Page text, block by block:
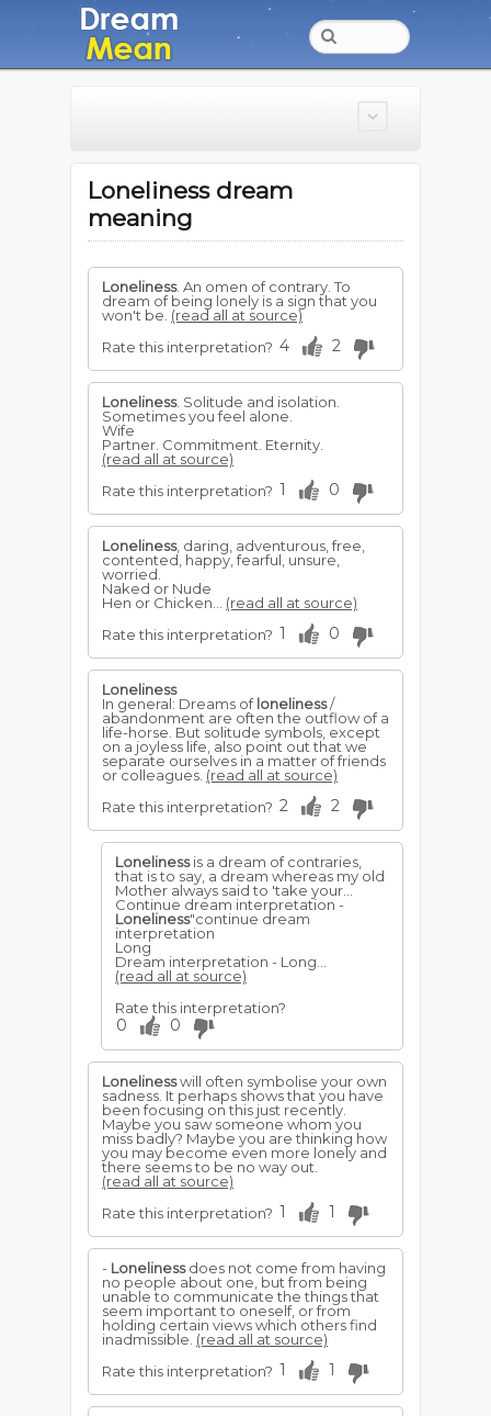
Loneliness dream
meaning
Loneliness. An omen of contrary. To
dream of being lonely is a sign that you
won't be. (read all at source)
Rate this interpretation? 4 2
Loneliness. Solitude and isolation.
Sometimes you feel alone.
Wife
Partner. Commitment. Eternity.
(read all at source)
Rate this interpretation? 1 0
Loneliness, daring, adventurous, free,
contented, happy, fearful, unsure,
worried.
Naked or Nude
Hen or Chicken... (read all at source)
Rate this interpretation? 1 0
Loneliness
In general: Dreams ofloneliness/
abandonment are often the outflow of a
life-horse. But solitude symbols, except
on a joyless life, also point out that we
separate ourselves in a matter of friends
or colleagues. (read all at source)
Rate this interpretation? 2 2
Lonelinessis a dream of contraries,
that is to say, a dream whereas my old
Mother always said to 'take your...
Continue dream interpretation -
Loneliness"continue dream
interpretation
Long
Dream interpretation - Long...
(read all at source)
Rate this interpretation?
0 0
Lonelinesswill often symbolise your own
sadness. It perhaps shows that you have
been focusing on this just recently.
Maybe you saw someone whom you
miss badly? Maybe you are thinking how
you may become even more lonely and
there seems to be no way out.
(read all at source)
Rate this interpretation? 1 1
- Lonelinessdoes not come from having
no people about one, but from being
unable to communicate the things that
seem important to oneself, or from
holding certain views which others find
inadmissible. (read all at source)
Rate this interpretation? 1 1